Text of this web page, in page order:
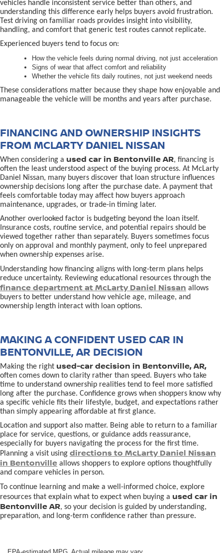
vehicles handle inconsistent service better than others, and
understanding this difference early helps buyers avoid frustration.
Test driving on familiar roads provides insight into visibility,
handling, and comfort that generic test routes cannot replicate.
Experienced buyers tend to focus on:
How the vehicle feels during normal driving, not just acceleration
Signs of wear that affect comfort and reliability
Whether the vehicle fits daily routines, not just weekend needs
These considerations matter because they shape how enjoyable and
manageable the vehicle will be months and years after purchase.
FINANCING AND OWNERSHIP INSIGHTS
FROM MCLARTY DANIEL NISSAN
When considering a used car in Bentonville AR, financing is
often the least understood aspect of the buying process. At McLarty
Daniel Nissan, many buyers discover that loan structure influences
ownership decisions long after the purchase date. A payment that
feels comfortable today may affect how buyers approach
maintenance, upgrades, or trade-in timing later.
Another overlooked factor is budgeting beyond the loan itself.
Insurance costs, routine service, and potential repairs should be
viewed together rather than separately. Buyers sometimes focus
only on approval and monthly payment, only to feel unprepared
when ownership expenses arise.
Understanding how financing aligns with long-term plans helps
reduce uncertainty. Reviewing educational resources through the
finance department at McLarty Daniel Nissan allows
buyers to better understand how vehicle age, mileage, and
ownership length interact with loan options.
MAKING A CONFIDENT USED CAR IN
BENTONVILLE, AR DECISION
Making the right used-car decision in Bentonville, AR,
often comes down to clarity rather than speed. Buyers who take
time to understand ownership realities tend to feel more satisfied
long after the purchase. Confidence grows when shoppers know why
a specific vehicle fits their lifestyle, budget, and expectations rather
than simply appearing affordable at first glance.
Location and support also matter. Being able to return to a familiar
place for service, questions, or guidance adds reassurance,
especially for buyers navigating the process for the first time.
Planning a visit using directions to McLarty Daniel Nissan
in Bentonville allows shoppers to explore options thoughtfully
and compare vehicles in person.
To continue learning and make a well-informed choice, explore
resources that explain what to expect when buying a used car in
Bentonville AR, so your decision is guided by understanding,
preparation, and long-term confidence rather than pressure.